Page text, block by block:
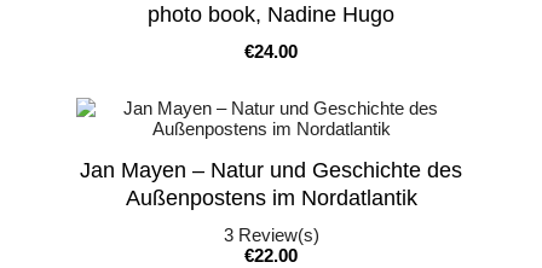
photo book, Nadine Hugo
Price
€24.00
Jan Mayen – Natur und Geschichte des
Außenpostens im Nordatlantik
3Review(s)
Price
€22.00